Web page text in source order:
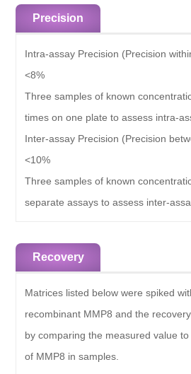
Precision
Intra-assay Precision (Precision
<8%
Three samples of known
times on one plate to assess intra-
Inter-assay Precision (Precision
<10%
Three samples of known
separate assays to assess inter-
Recovery
Matrices listed below were spiked
recombinant MMP8 and the
by comparing the measured value
of MMP8 in samples.